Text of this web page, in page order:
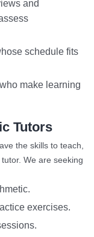
and
schedule fits
make learning
Tutors
the skills to teach,
We are seeking
exercises.